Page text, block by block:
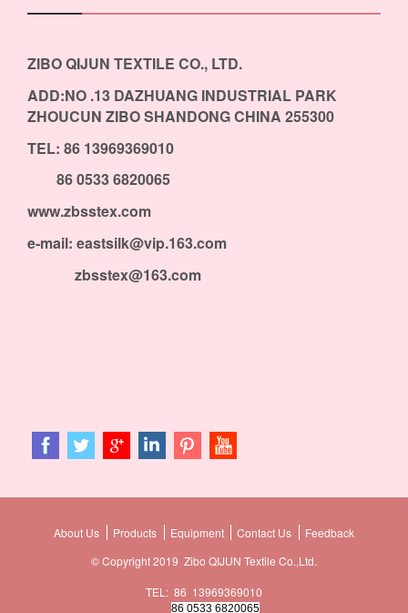
ZIBO QIJUN TEXTILE CO., LTD.
ADD:NO .13 DAZHUANG INDUSTRIAL PARK
ZHOUCUN ZIBO SHANDONG CHINA 255300
TEL: 86 13969369010
86 0533 6820065
www.zbsstex.com
e-mail: eastsilk@vip.163.com
zbsstex@163.com
About Us Products Equipment Contact Us
Feedback
© Copyright 2019 Zibo QIJUN Textile Co.,Ltd.
TEL: 86 13969369010
86 0533 6820065